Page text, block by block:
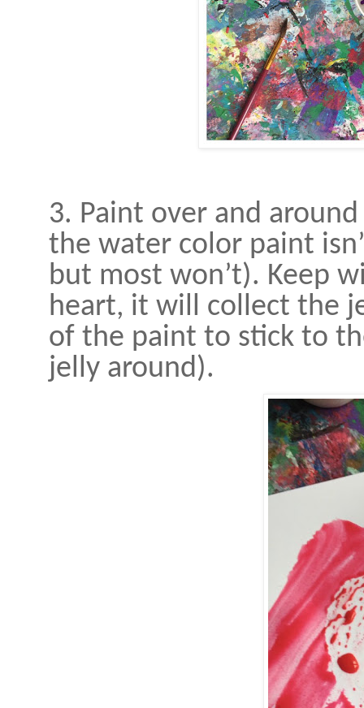
3. Paint over and
the water color paint
but most won’t). Keep
heart, it will collect the
of the paint to stick to
jelly around).